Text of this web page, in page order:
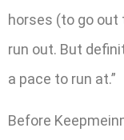
horses (to go
run out. But
a pace to run at.”
Before